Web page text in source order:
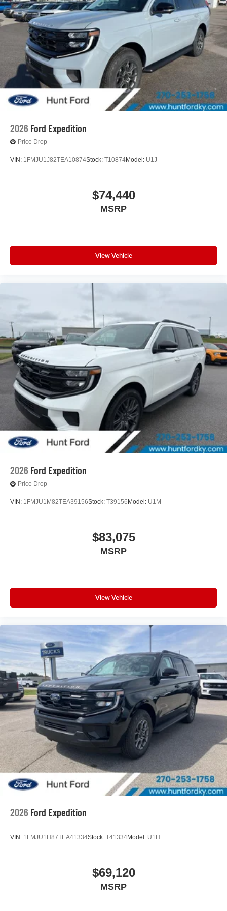
2026 Ford Expedition
Price Drop
VIN: 1FMJU1J82TEA10874Stock: T10874Model: U1J
$74,440
MSRP
View Vehicle
2026 Ford Expedition
Price Drop
VIN: 1FMJU1M82TEA39156Stock: T39156 Model: U1M
$83,075
MSRP
View Vehicle
2026 Ford Expedition
VIN: 1FMJU1H87TEA41334Stock: T41334Model: U1H
$69,120
MSRP